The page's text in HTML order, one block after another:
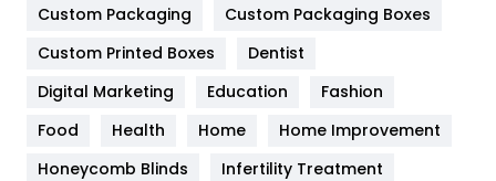
General
454
Google Algorithms
Health
Custom Packaging
Custom Packaging Boxes
Custom Printed Boxes
Dentist
Digital Marketing
Education
Fashion
Food
Health Home
Home Improvement
Honeycomb Blinds
Infertility Treatment